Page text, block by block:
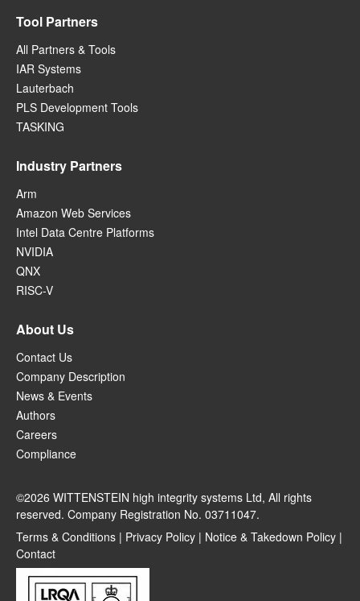
Tool Partners
All Partners & Tools
IAR Systems
Lauterbach
PLS Development Tools
TASKING
Industry Partners
Arm
Amazon Web Services
Intel Data Centre Platforms
NVIDIA
QNX
RISC-V
About Us
Contact Us
Company Description
News & Events
Authors
Careers
Compliance
©2026 WITTENSTEIN high integrity systems Ltd, All rights
reserved. Company Registration No. 03711047.
Terms & Conditions | Privacy Policy | Notice & Takedown Policy |
Contact